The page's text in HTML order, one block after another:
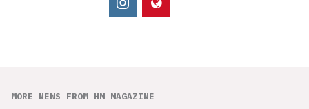
MORE NEWS FROM HM MAGAZINE